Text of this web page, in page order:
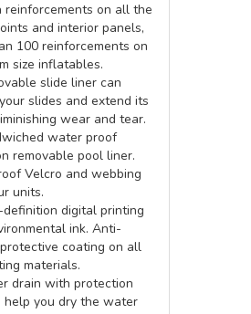
reinforcements on all the
and interior panels,
100 reinforcements on
size inflatables.
slide liner can
slides and extend its
wear and tear.
water proof
removable pool liner.
Velcro and webbing
units.
definition digital printing
ink. Anti-
coating on all
materials.
drain with protection
help you dry the water